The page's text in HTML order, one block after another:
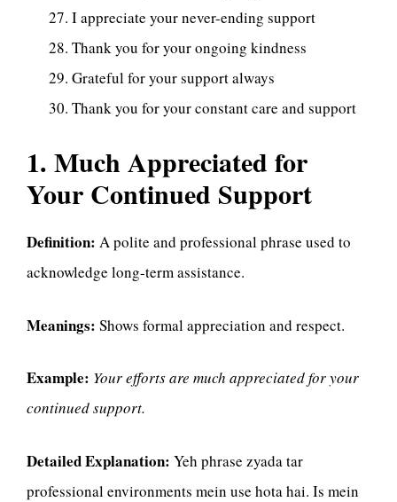
I appreciate your never-ending support
Thank you for your ongoing kindness
Grateful for your support always
Thank you for your constant care and support
1. Much Appreciated for
Your Continued Support
Definition: A polite and professional phrase used to
acknowledge long-term assistance.
Meanings: Shows formal appreciation and respect.
Example: Your efforts are much appreciated for your
continued support.
Detailed Explanation: Yeh phrase zyada tar
professional environments mein use hota hai. Is mein